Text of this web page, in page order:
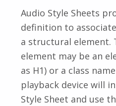
Audio Style Sheets
definition to
a structural element.
element may be an
as H1) or a class
playback device will
Style Sheet and use